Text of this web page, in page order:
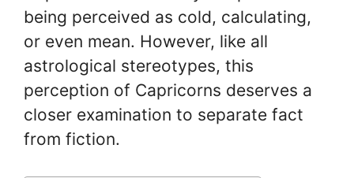
being perceived as cold, calculating,
or even mean. However, like all
astrological stereotypes, this
perception of Capricorns deserves a
closer examination to separate fact
from fiction.